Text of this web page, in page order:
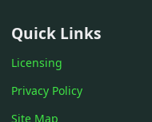
Quick Links
Licensing
Privacy Policy
Site Map